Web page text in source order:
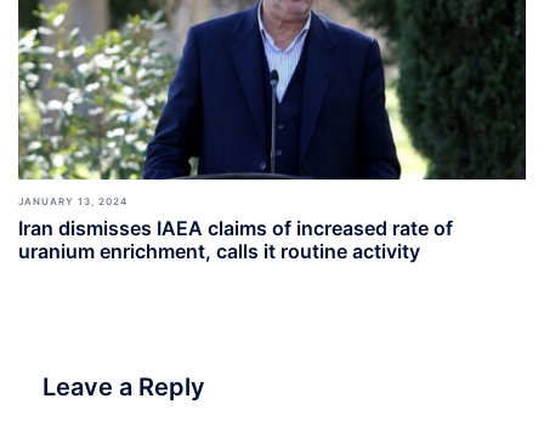
JANUARY 13, 2024
Iran dismisses IAEA claims of increased rate of
uranium enrichment, calls it routine activity
Leave a Reply